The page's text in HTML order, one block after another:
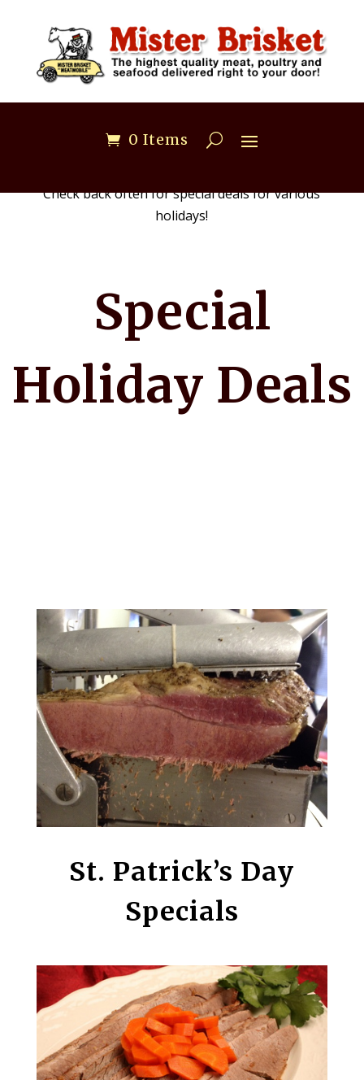
0 Items
Check back often for special deals for various
holidays!
Special
Holiday Deals
St. Patrick’s Day
Specials